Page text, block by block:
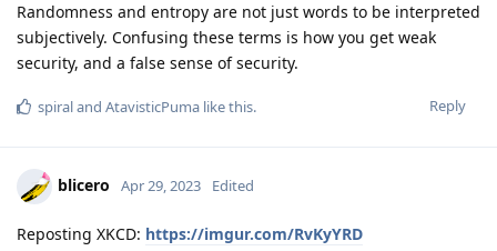
Randomness and entropy are not just words to be interpreted
subjectively. Confusing these terms is how you get weak
security, and a false sense of security.
Reply
spiraland AtavisticPuma like this.
blicero Apr 29, 2023 Edited
Reposting XKCD: https://imgur.com/RvKyYRD